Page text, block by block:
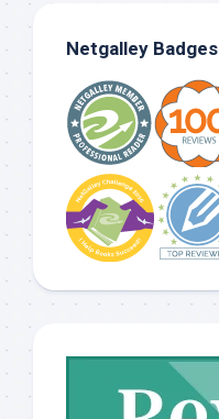
Netgalley Badges